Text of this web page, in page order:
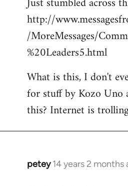
Welcome
by
libcom.org
http://
/MoreMessages/
%20Leaders5.html
What is this, I don't
for stuff by Kozo Uno
this? Internet is
petey 14 years 2 months
In